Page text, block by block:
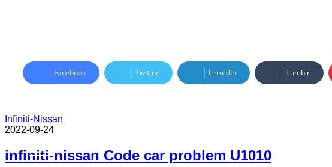
Facebook Twitter LinkedIn Tumblr
Infiniti-Nissan
2022-09-24
infiniti-nissan Code car problem U1010